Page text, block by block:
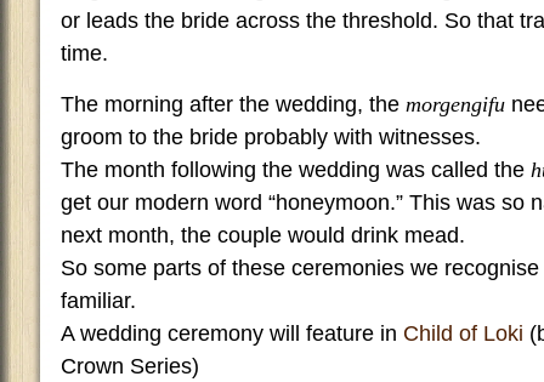
or leads the bride across the threshold. So that
time.
The morning after the wedding, the morgengifu
groom to the bride probably with witnesses.
The month following the wedding was called the
get our modern word “honeymoon.” This was so
next month, the couple would drink mead.
So some parts of these ceremonies we
familiar.
A wedding ceremony will feature in Child of Loki
Crown Series)